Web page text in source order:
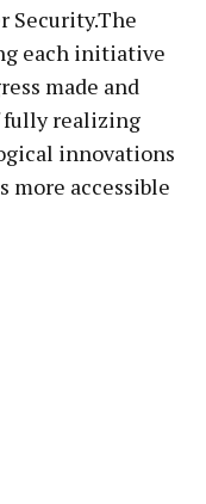
Security.The
each initiative
made and
fully realizing
innovations
more accessible